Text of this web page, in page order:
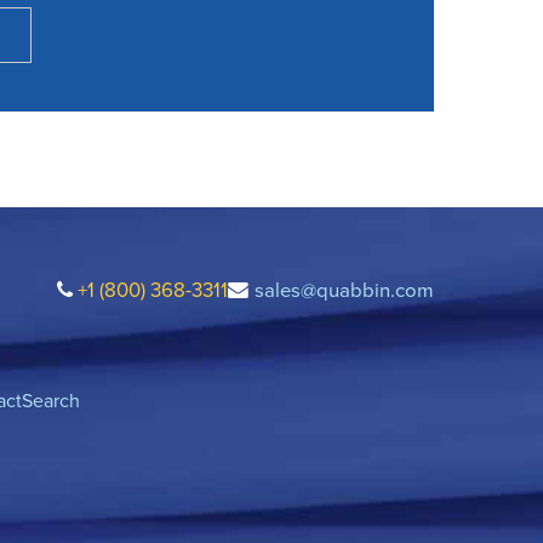
+1 (800) 368-3311 sales@quabbin.com
Search